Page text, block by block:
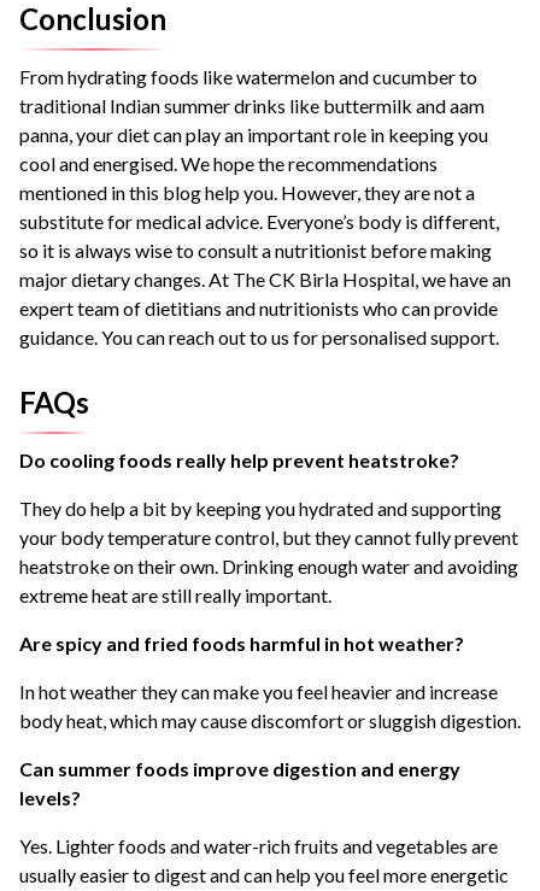
Conclusion
From hydrating foods like watermelon and cucumber to
traditional Indian summer drinks like buttermilk and aam
panna, your diet can play an important role in keeping you
cool and energised. We hope the recommendations
mentioned in this blog help you. However, they are not a
substitute for medical advice. Everyone’s body is different,
so it is always wise to consult a nutritionist before making
major dietary changes. At The CK Birla Hospital, we have an
expert team of dietitians and nutritionists who can provide
guidance. You can reach out to us for personalised support.
FAQs
Do cooling foods really help prevent heatstroke?
They do help a bit by keeping you hydrated and supporting
your body temperature control, but they cannot fully prevent
heatstroke on their own. Drinking enough water and avoiding
extreme heat are still really important.
Are spicy and fried foods harmful in hot weather?
In hot weather they can make you feel heavier and increase
body heat, which may cause discomfort or sluggish digestion.
Can summer foods improve digestion and energy
levels?
Yes. Lighter foods and water-rich fruits and vegetables are
usually easier to digest and can help you feel more energetic